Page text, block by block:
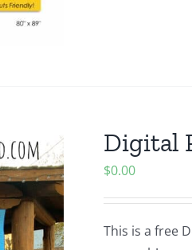
Digital
$0.00
This is a free